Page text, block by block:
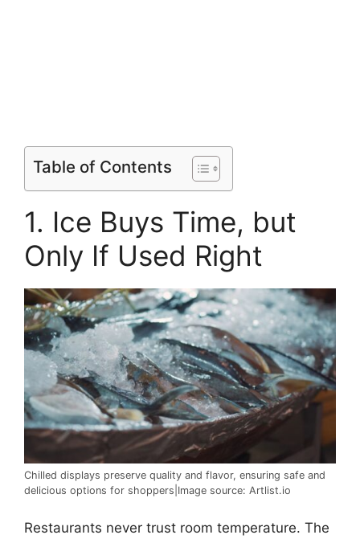
Table of Contents
1. Ice Buys Time, but
Only If Used Right
Chilled displays preserve quality and flavor, ensuring safe and
delicious options for shoppers|Image source: Artlist.io
Restaurants never trust room temperature. The